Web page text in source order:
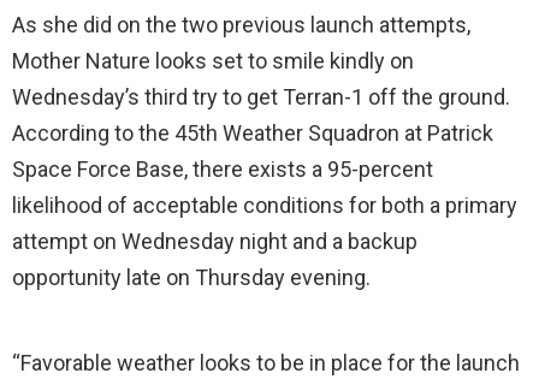
As she did on the two previous launch attempts,
Mother Nature looks set to smile kindly on
Wednesday’s third try to get Terran-1 off the ground.
According to the 45th Weather Squadron at Patrick
Space Force Base, there exists a 95-percent
likelihood of acceptable conditions for both a primary
attempt on Wednesday night and a backup
opportunity late on Thursday evening.
“Favorable weather looks to be in place for the launch